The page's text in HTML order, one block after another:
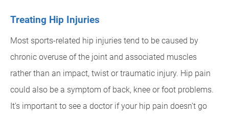
Treating Hip Injuries
Most sports-related hip injuries tend to be caused by
chronic overuse of the joint and associated muscles
rather than an impact, twist or traumatic injury. Hip pain
could also be a symptom of back, knee or foot problems.
It's important to see a doctor if your hip pain doesn't go